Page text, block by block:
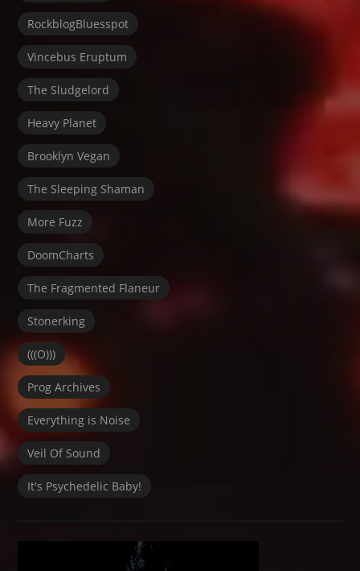
RockblogBluesspot
Vincebus Eruptum
The Sludgelord
Heavy Planet
Brooklyn Vegan
The Sleeping Shaman
More Fuzz
DoomCharts
The Fragmented Flaneur
Stonerking
(((O)))
Prog Archives
Everything is Noise
Veil Of Sound
It's Psychedelic Baby!